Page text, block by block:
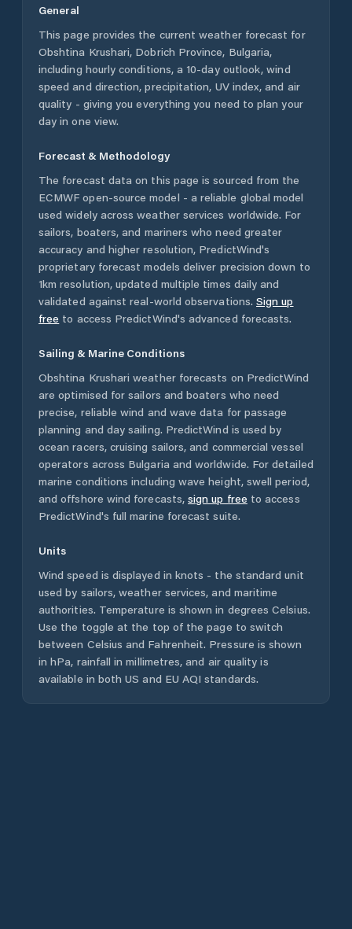
General
This page provides the current weather forecast for
Obshtina Krushari, Dobrich Province, Bulgaria,
including hourly conditions, a 10-day outlook, wind
speed and direction, precipitation, UV index, and air
quality - giving you everything you need to plan your
day in one view.
Forecast & Methodology
The forecast data on this page is sourced from the
ECMWF open-source model - a reliable global model
used widely across weather services worldwide. For
sailors, boaters, and mariners who need greater
accuracy and higher resolution, PredictWind's
proprietary forecast models deliver precision down to
1km resolution, updated multiple times daily and
validated against real-world observations. Sign up
free to access PredictWind's advanced forecasts.
Sailing & Marine Conditions
Obshtina Krushari weather forecasts on PredictWind
are optimised for sailors and boaters who need
precise, reliable wind and wave data for passage
planning and day sailing. PredictWind is used by
ocean racers, cruising sailors, and commercial vessel
operators across Bulgaria and worldwide. For detailed
marine conditions including wave height, swell period,
and offshore wind forecasts, sign up free to access
PredictWind's full marine forecast suite.
Units
Wind speed is displayed in knots - the standard unit
used by sailors, weather services, and maritime
authorities. Temperature is shown in degrees Celsius.
Use the toggle at the top of the page to switch
between Celsius and Fahrenheit. Pressure is shown
in hPa, rainfall in millimetres, and air quality is
available in both US and EU AQI standards.